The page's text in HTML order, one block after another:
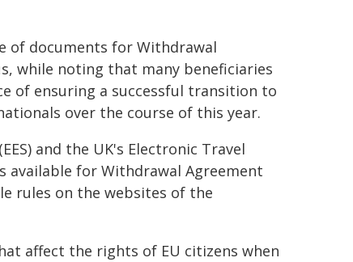
of documents for Withdrawal
while noting that many beneficiaries
of ensuring a successful transition to
over the course of this year.
and the UK's Electronic Travel
available for Withdrawal Agreement
rules on the websites of the
affect the rights of EU citizens when